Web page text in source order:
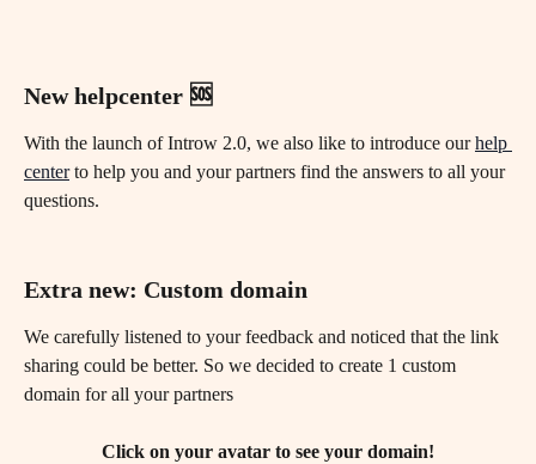
New helpcenter 🆘
With the launch of Introw 2.0, we also like to introduce our help
center to help you and your partners find the answers to all your
questions.
Extra new: Custom domain
We carefully listened to your feedback and noticed that the link
sharing could be better. So we decided to create 1 custom
domain for all your partners
Click on your avatar to see your domain!